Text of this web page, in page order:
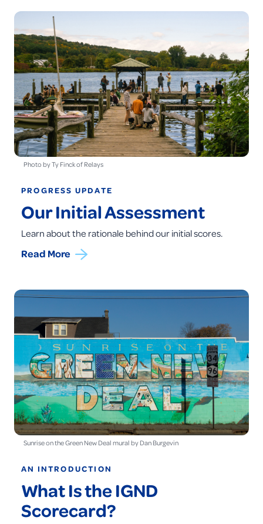
Photo by Ty Finck of Relays
PROGRESS UPDATE
Our Initial Assessment
Learn about the rationale behind our initial scores.
Read More
Sunrise on the Green New Deal mural by Dan Burgevin
AN INTRODUCTION
What Is the IGND
Scorecard?